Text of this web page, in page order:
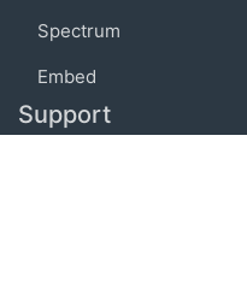
Spectrum
Embed
Support